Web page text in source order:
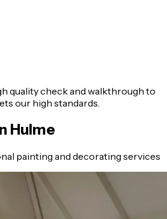
quality check and walkthrough to
our high standards.
Hulme
painting and decorating services